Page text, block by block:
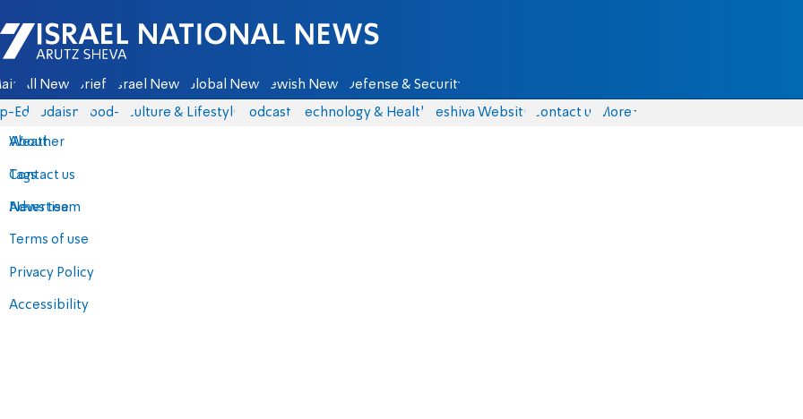
Israel National News - Arutz Sheva
All News Briefs Israel News Global News Jewish News Defense & Security
Eds Judaism food-1 Culture & Lifestyle Podcasts Technology & Health Yeshiva Website Contact us
About
Contact us
Advertise
Terms of use
Privacy Policy
Accessibility
More
Weather
Tags
News team